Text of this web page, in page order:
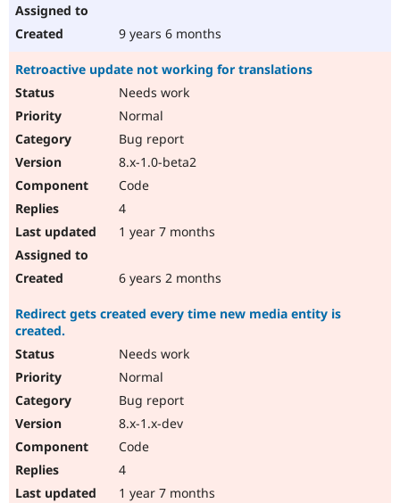
9 years 6 months
Retroactive update not working for translations
Needs work
Normal
Bug report
8.x-1.0-beta2
Code
4
1 year 7 months
6 years 2 months
Redirect gets created every time new media entity is
created.
Needs work
Normal
Bug report
8.x-1.x-dev
Code
4
1 year 7 months